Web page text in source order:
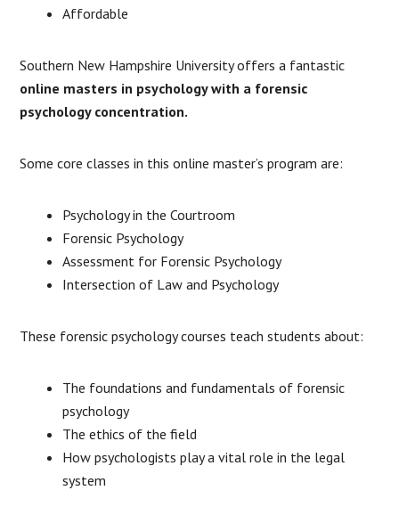
Affordable
Southern New Hampshire University offers a fantastic
online masters in psychology with a forensic
psychology concentration.
Some core classes in this online master’s program are:
Psychology in the Courtroom
Forensic Psychology
Assessment for Forensic Psychology
Intersection of Law and Psychology
These forensic psychology courses teach students about:
The foundations and fundamentals of forensic
psychology
The ethics of the field
How psychologists play a vital role in the legal
system